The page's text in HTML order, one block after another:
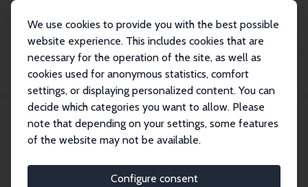
We use cookies to provide you with the best possible
website experience. This includes cookies that are
necessary for the operation of the site, as well as
cookies used for anonymous statistics, comfort
settings, or displaying personalized content. You can
decide which categories you want to allow. Please
note that depending on your settings, some features
of the website may not be available.
Configure consent
Publikationen
IZA Discussion Papers
Gender Equity in Labor Market Opportunities and Aggregate Technical
Efficiency:...
IZA Discussion Paper No. 16096 April 2023
Gender Equity in Labor Market
Opportunities and Aggregate